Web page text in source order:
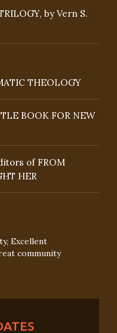
by Vern S.
THEOLOGY
BOOK FOR NEW
of FROM
HER
Excellent
community